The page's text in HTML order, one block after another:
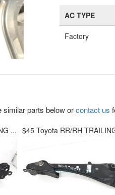
AC TYPE
Factory
similar parts below orcontact us
... $45 Toyota RR/RH